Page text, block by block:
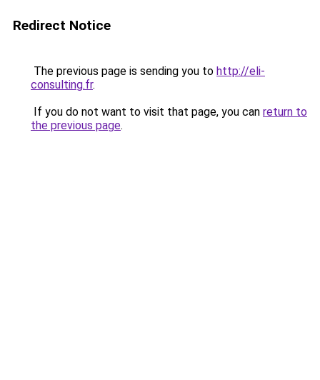
Redirect Notice
The previous page is sending you to http://eli-
consulting.fr.
If you do not want to visit that page, you can return to
the previous page.